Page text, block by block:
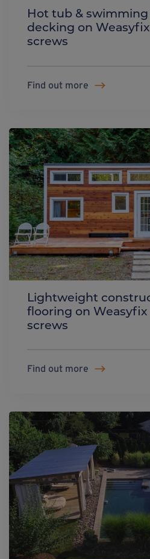
Hot tub &
decking on
screws
Find out more
Lightweight
flooring on
screws
Find out more